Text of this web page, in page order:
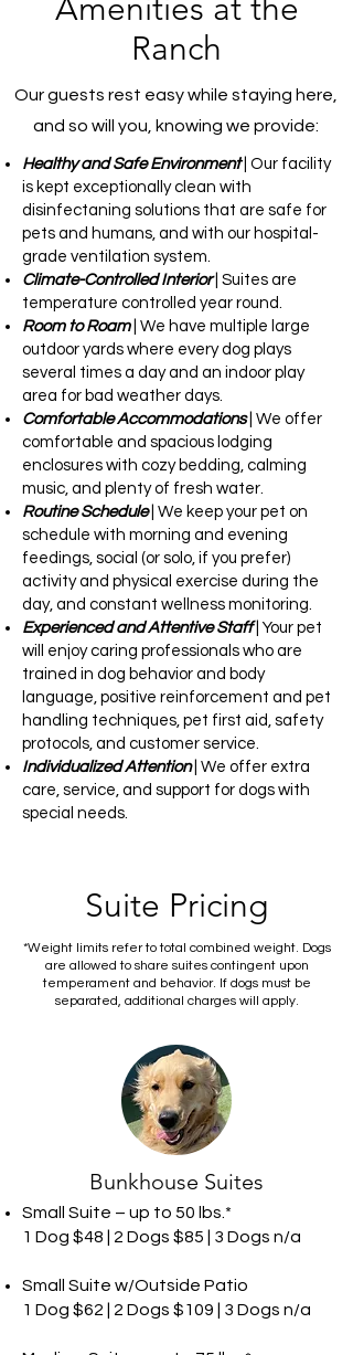
Amenities at the
Ranch
Our guests rest easy while staying here,
and so will you, knowing we provide:
Healthy and Safe Environment| Our facility
is kept exceptionally clean with
disinfectaning solutions that are safe for
pets and humans, and with our hospital-
grade ventilation system.
Climate-Controlled Interior| Suites are
temperature controlled year round.
Room to Roam| We have multiple large
outdoor yards where every dog plays
several times a day and an indoor play
area for bad weather days.
Comfortable Accommodations| We offer
comfortable and spacious lodging
enclosures with cozy bedding, calming
music, and plenty of fresh water.
Routine Schedule| We keep your pet on
schedule with morning and evening
feedings, social (or solo, if you prefer)
activity and physical exercise during the
day, and constant wellness monitoring.
Experienced and Attentive Staff| Your pet
will enjoy caring professionals who are
trained in dog behavior and body
language, positive reinforcement and pet
handling techniques, pet first aid, safety
protocols, and customer service.
Individualized Attention| We offer extra
care, service, and support for dogs with
special needs.
Suite Pricing
*Weight limits refer to total combined weight. Dogs
are allowed to share suites contingent upon
temperament and behavior. If dogs must be
separated, additional charges will apply.
Bunkhouse Suites
Small Suite – up to 50 lbs.*
1 Dog $48 | 2 Dogs $85 | 3 Dogs n/a
Small Suite w/Outside Patio
1 Dog $62 | 2 Dogs $109 | 3 Dogs n/a